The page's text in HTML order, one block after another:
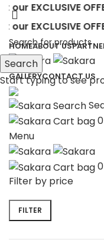
OFFER
OFFER
HOMEABOUT US
GALLERYCONTACT US
0
Menu
0
Filter by price
FILTER
Search
Start typing to see